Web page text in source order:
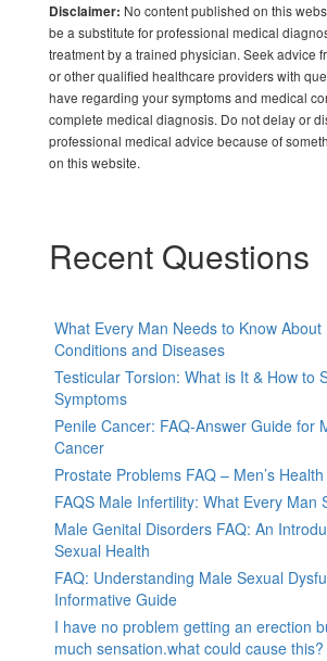
Disclaimer: No content published on this
be a substitute for professional medical
treatment by a trained physician. Seek advice
or other qualified healthcare providers with
have regarding your symptoms and medical
complete medical diagnosis. Do not delay or
professional medical advice because of
on this website.
Recent Questions
What Every Man Needs to Know About
Conditions and Diseases
Testicular Torsion: What is It & How to
Symptoms
Penile Cancer: FAQ-Answer Guide for
Cancer
Prostate Problems FAQ – Men’s
FAQS Male Infertility: What Every Man
Male Genital Disorders FAQ: An
Sexual Health
FAQ: Understanding Male Sexual
Informative Guide
I have no problem getting an erection
much sensation.what could cause this?